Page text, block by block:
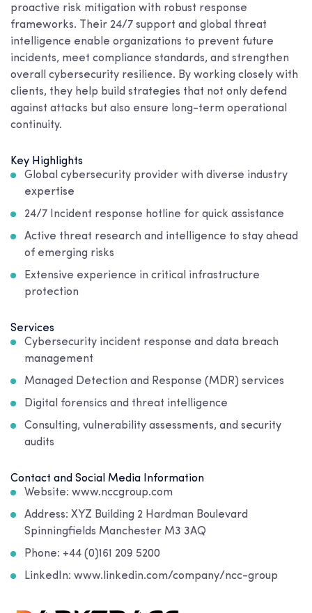
proactive risk mitigation with robust response
frameworks. Their 24/7 support and global threat
intelligence enable organizations to prevent future
incidents, meet compliance standards, and strengthen
overall cybersecurity resilience. By working closely with
clients, they help build strategies that not only defend
against attacks but also ensure long-term operational
continuity.
Key Highlights
Global cybersecurity provider with diverse industry
expertise
24/7 Incident response hotline for quick assistance
Active threat research and intelligence to stay ahead
of emerging risks
Extensive experience in critical infrastructure
protection
Services
Cybersecurity incident response and data breach
management
Managed Detection and Response (MDR) services
Digital forensics and threat intelligence
Consulting, vulnerability assessments, and security
audits
Contact and Social Media Information
Website: www.nccgroup.com
Address: XYZ Building 2 Hardman Boulevard
Spinningfields Manchester M3 3AQ
Phone: +44 (0)161 209 5200
LinkedIn: www.linkedin.com/company/ncc-group